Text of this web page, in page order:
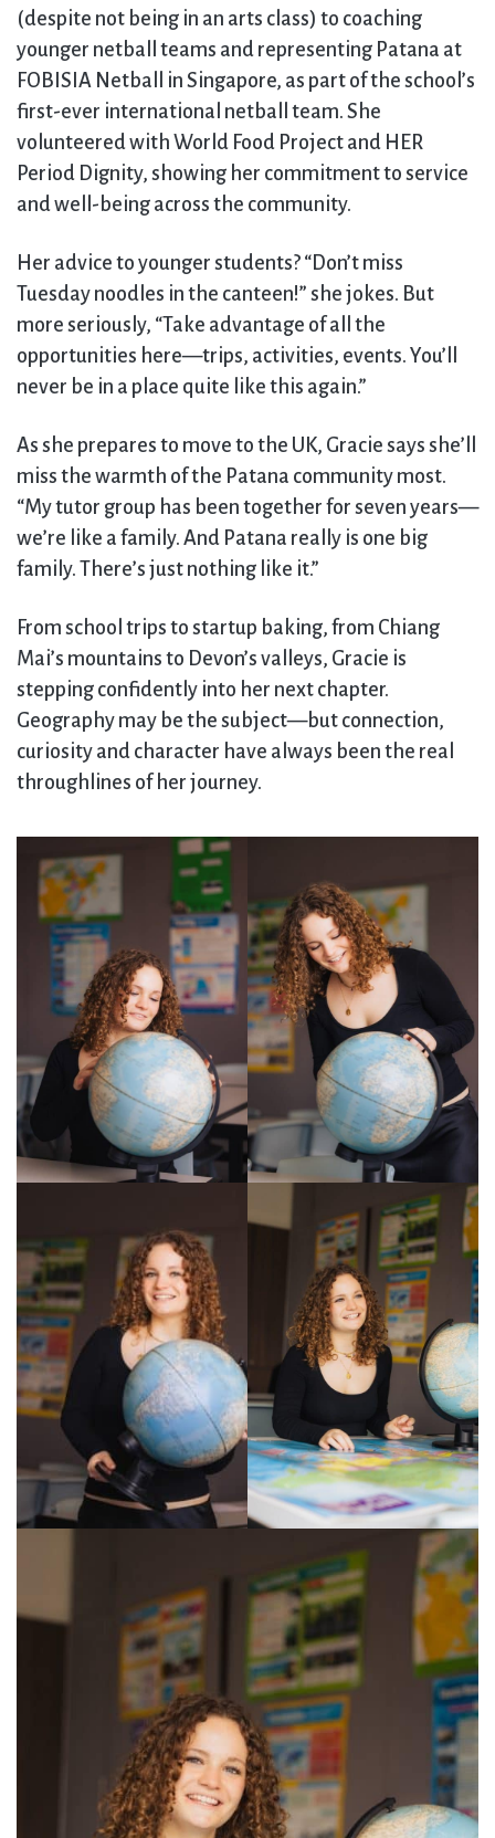
(despite not being in an arts class) to coaching
younger netball teams and representing Patana at
FOBISIA Netball in Singapore, as part of the school’s
first-ever international netball team. She
volunteered with World Food Project and HER
Period Dignity, showing her commitment to service
and well-being across the community.
Her advice to younger students? “Don’t miss
Tuesday noodles in the canteen!” she jokes. But
more seriously, “Take advantage of all the
opportunities here—trips, activities, events. You’ll
never be in a place quite like this again.”
As she prepares to move to the UK, Gracie says she’ll
miss the warmth of the Patana community most.
“My tutor group has been together for seven years—
we’re like a family. And Patana really is one big
family. There’s just nothing like it.”
From school trips to startup baking, from Chiang
Mai’s mountains to Devon’s valleys, Gracie is
stepping confidently into her next chapter.
Geography may be the subject—but connection,
curiosity and character have always been the real
throughlines of her journey.